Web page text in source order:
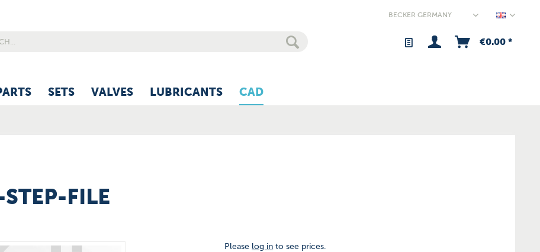
€0.00 *
SETS VALVES LUBRICANTS CAD
FILE
Please log in to see prices.